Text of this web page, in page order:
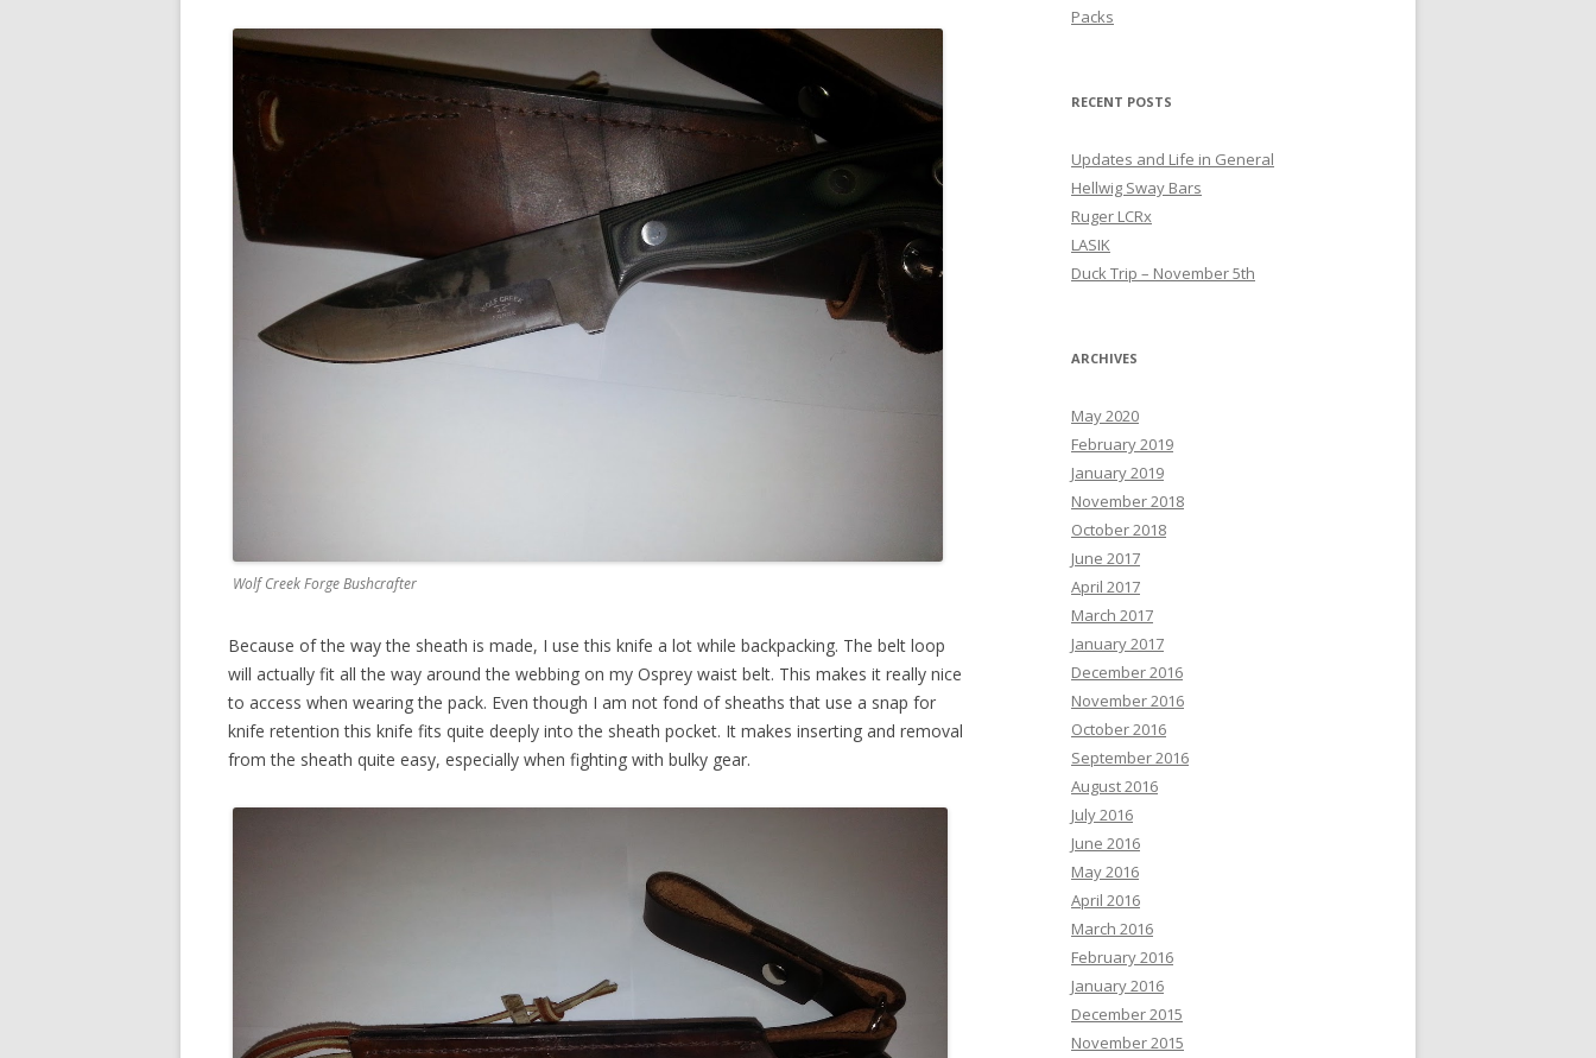
Wolf Creek Forge Bushcrafter
Because of the way the sheath is made, I use this knife a lot while backpacking. The belt loop
will actually fit all the way around the webbing on my Osprey waist belt. This makes it really nice
to access when wearing the pack. Even though I am not fond of sheaths that use a snap for
knife retention this knife fits quite deeply into the sheath pocket. It makes inserting and removal
from the sheath quite easy, especially when fighting with bulky gear.
Packs
RECENT POSTS
Updates and Life in General
Hellwig Sway Bars
Ruger LCRx
LASIK
Duck Trip – November 5th
ARCHIVES
May 2020
February 2019
January 2019
November 2018
October 2018
June 2017
April 2017
March 2017
January 2017
December 2016
November 2016
October 2016
September 2016
August 2016
July 2016
June 2016
May 2016
April 2016
March 2016
February 2016
January 2016
December 2015
November 2015